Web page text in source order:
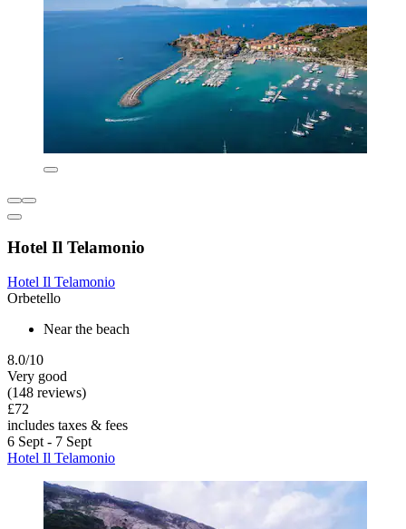
Hotel Il Telamonio
Hotel Il Telamonio
Orbetello
Near the beach
8.0/10
Very good
(148 reviews)
£72
includes taxes & fees
6 Sept - 7 Sept
Hotel Il Telamonio